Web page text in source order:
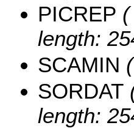
PICREP
length:
SCAMIN
SORDAT
length: